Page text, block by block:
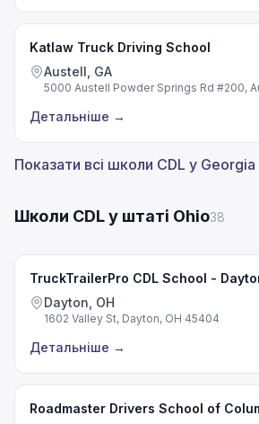
Katlaw Truck Driving School
Austell, GA
5000 Austell Powder Springs Rd #200,
Детальніше →
Показати всі школи CDL у
Школи CDL у штаті Ohio38
TruckTrailerPro CDL School -
Dayton, OH
1602 Valley St, Dayton, OH 45404
Детальніше →
Roadmaster Drivers School of